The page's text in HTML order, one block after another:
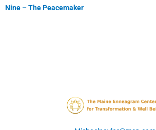
Nine – The Peacemaker